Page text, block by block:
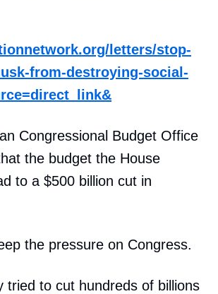
letters/stop-
from-destroying-social-
Congressional Budget Office
the budget the House
to a $500 billion cut in
the pressure on Congress.
tried to cut hundreds of billions